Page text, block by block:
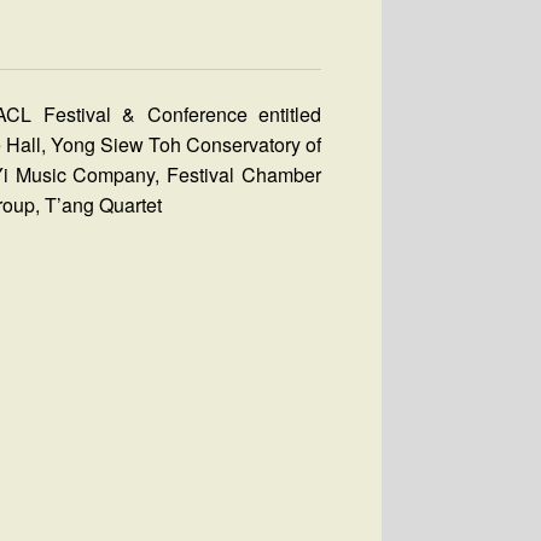
Festival & Conference entitled
Yong Siew Toh Conservatory of
Music Company, Festival Chamber
T’ang Quartet